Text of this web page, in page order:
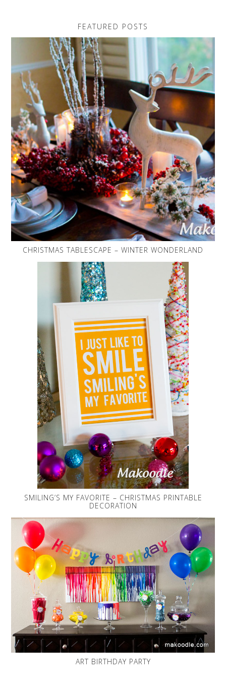
FEATURED POSTS
CHRISTMAS TABLESCAPE – WINTER WONDERLAND
SMILING’S MY FAVORITE – CHRISTMAS PRINTABLE
DECORATION
ART BIRTHDAY PARTY